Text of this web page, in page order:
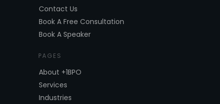
Contact Us
Book A Free Consultation
Book A Speaker
PAGES
About +1BPO
Services
Industries